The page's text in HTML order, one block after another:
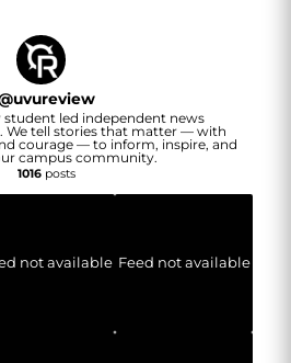
uvureview
student led independent news
We tell stories that matter — with
courage — to inform, inspire, and
campus community.
1016posts
not available Feed not available